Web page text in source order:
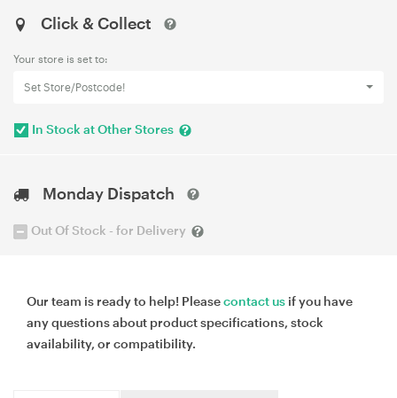
Click & Collect
Your store is set to:
Set Store/Postcode!
In Stock at Other Stores
Monday Dispatch
Out Of Stock - for Delivery
Our team is ready to help! Pleasecontact us if you have
any questions about product specifications, stock
availability, or compatibility.